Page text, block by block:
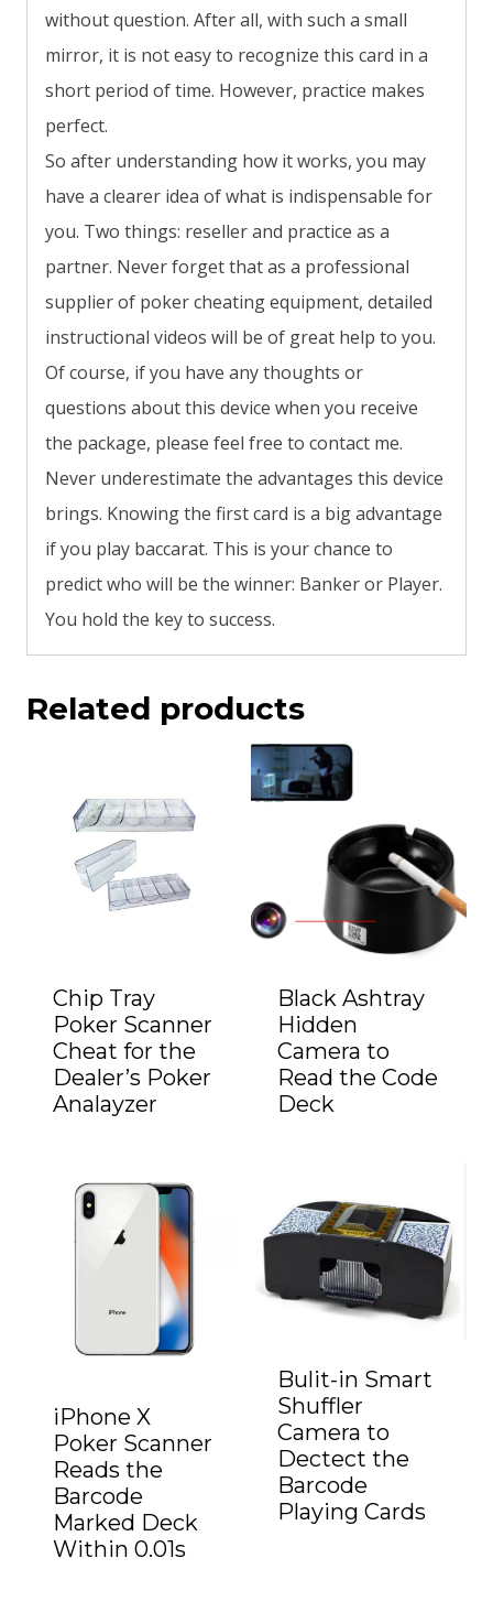
without question. After all, with such a small
mirror, it is not easy to recognize this card in a
short period of time. However, practice makes
perfect.
So after understanding how it works, you may
have a clearer idea of what is indispensable for
you. Two things: reseller and practice as a
partner. Never forget that as a professional
supplier of poker cheating equipment, detailed
instructional videos will be of great help to you.
Of course, if you have any thoughts or
questions about this device when you receive
the package, please feel free to contact me.
Never underestimate the advantages this device
brings. Knowing the first card is a big advantage
if you play baccarat. This is your chance to
predict who will be the winner: Banker or Player.
You hold the key to success.
Related products
Chip Tray
Poker Scanner
Cheat for the
Dealer’s Poker
Analayzer
Black Ashtray
Hidden
Camera to
Read the Code
Deck
iPhone X
Poker Scanner
Reads the
Barcode
Marked Deck
Within 0.01s
Bulit-in Smart
Shuffler
Camera to
Dectect the
Barcode
Playing Cards